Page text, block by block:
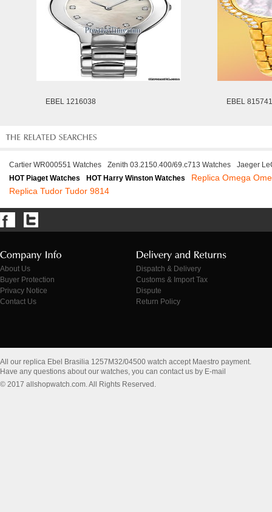
EBEL 1216038 EBEL
Cartier WR000551 Watches Zenith 03.2150.400/69.c713 Watches
Jaeger
HOT Piaget Watches
HOT Harry Winston Watches
Replica Omega
Replica Tudor Tudor 9814
About Us
Buyer Protection
Privacy Notice
Contact Us
Dispatch & Delivery
Customs & Import Tax
Dispute
Return Policy
All our replica Ebel Brasilia 1257M32/04500 watch accept Maestro payment.
Have any questions about our watches, you can contact us by E-mail
© 2017 allshopwatch.com. All Rights Reserved.